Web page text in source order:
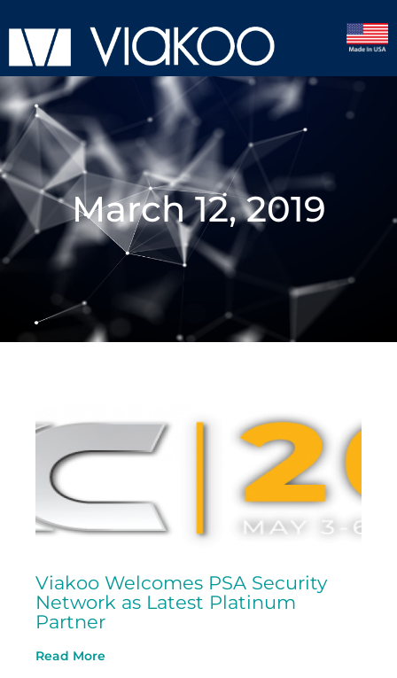
March 12, 2019
Viakoo Welcomes PSA Security
Network as Latest Platinum
Partner
Read More